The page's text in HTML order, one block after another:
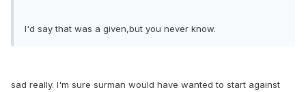
I'd say that was a given,but you never know.
sad really. I'm sure surman would have wanted to start against